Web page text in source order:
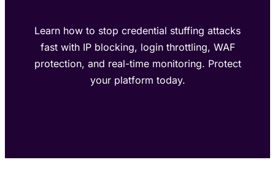
Learn how to stop credential stuffing attacks
fast with IP blocking, login throttling, WAF
protection, and real-time monitoring. Protect
your platform today.